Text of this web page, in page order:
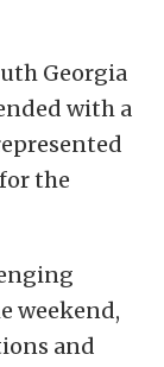
Georgia
with a
the
weekend,
and